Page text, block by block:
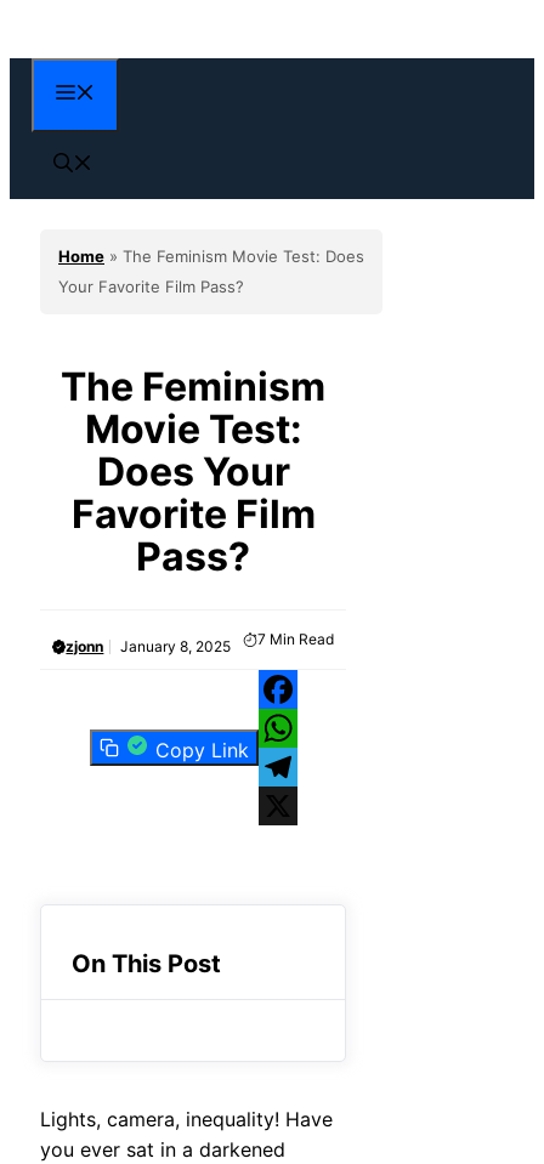
to
content
Home » The Feminism Movie Test: Does
Your Favorite Film Pass?
The Feminism
Movie Test:
Does Your
Favorite Film
Pass?
zjonn January 8, 2025 7 Min Read
Copy Link
Facebook
WhatsApp
Telegram
On This Post
Lights, camera, inequality! Have
you ever sat in a darkened